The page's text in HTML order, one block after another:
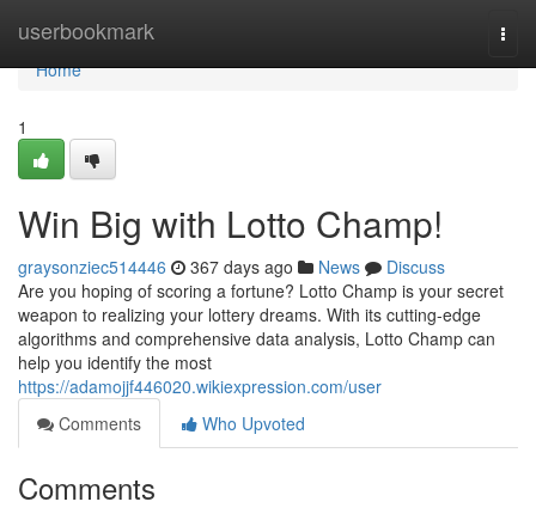
userbookmark
Home
Home
1
Win Big with Lotto Champ!
graysonziec514446 367 days ago News
Discuss
Are you hoping of scoring a fortune? Lotto Champ is your secret
weapon to realizing your lottery dreams. With its cutting-edge
algorithms and comprehensive data analysis, Lotto Champ can
help you identify the most
https://adamojjf446020.wikiexpression.com/user
Comments
Who Upvoted
Comments